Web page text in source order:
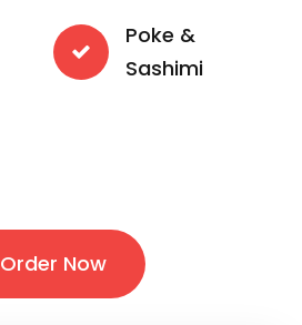
Poke &
Sashimi
Order Now